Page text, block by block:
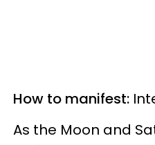
How to manifest:
As the Moon and